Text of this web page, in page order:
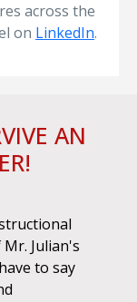
across the
on LinkedIn.
AN
Julian's
to say